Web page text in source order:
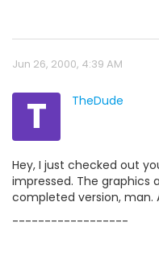
Jun 26, 2000, 4:39 AM
T TheDude
Hey, I just checked out
impressed. The graphics
completed version, man.
------------------